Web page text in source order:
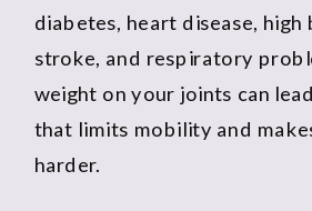
diabetes, heart disease,
stroke, and respiratory
weight on your joints can
that limits mobility and
harder.